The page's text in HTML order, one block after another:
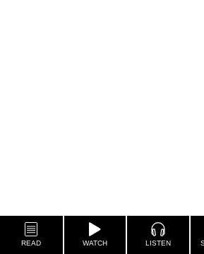
READ WATCH LISTEN